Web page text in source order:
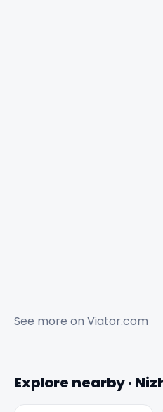
See more on Viator.com
Explore nearby ·